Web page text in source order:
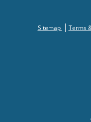
Sitemap Terms